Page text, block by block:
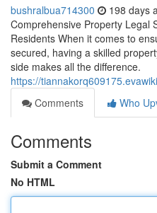
bushralbua714300 198 days
Comprehensive Property Legal
Residents When it comes to
secured, having a skilled
side makes all the difference.
https://
Comments
Who
Comments
Submit a Comment
No HTML